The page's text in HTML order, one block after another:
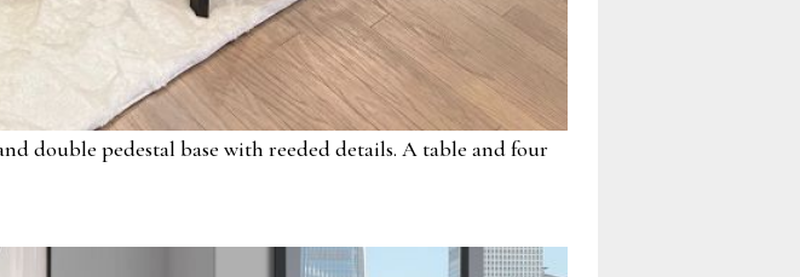
double pedestal base with reeded details. A table and four